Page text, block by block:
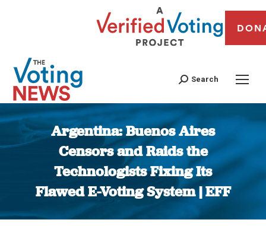
Search
Argentina: Buenos Aires
Censors and Raids the
Technologists Fixing Its
Flawed E-Voting System | EFF
You are here: